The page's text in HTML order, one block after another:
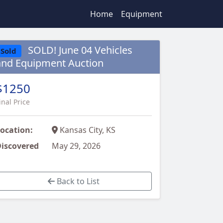
Home Equipment
Sold
SOLD! June 04 Vehicles
Equipment Auction
Price
Kansas City, KS
May 29, 2026
Back to List